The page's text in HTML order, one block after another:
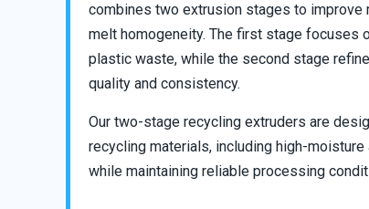
combines two extrusion stages to improve
melt homogeneity. The first stage focuses
plastic waste, while the second stage
quality and consistency.
Our two-stage recycling extruders are
recycling materials, including high-
while maintaining reliable processing